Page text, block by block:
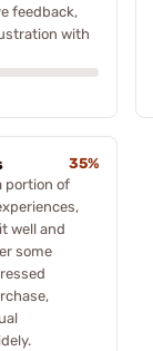
feedback,
with
35%
portion of
well and
some